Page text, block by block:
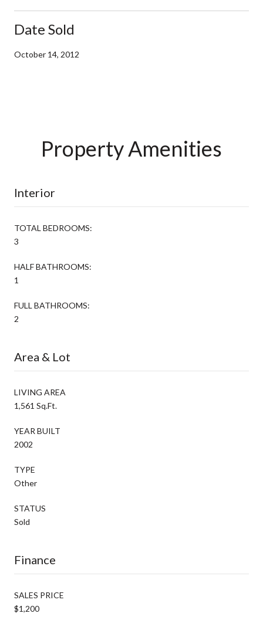
Date Sold
October 14, 2012
Property Amenities
Interior
TOTAL BEDROOMS:
3
HALF BATHROOMS:
1
FULL BATHROOMS:
2
Area & Lot
LIVING AREA
1,561 Sq.Ft.
YEAR BUILT
2002
TYPE
Other
STATUS
Sold
Finance
SALES PRICE
$1,200